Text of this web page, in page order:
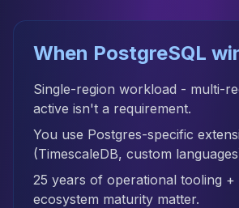
When PostgreSQL
Single-region workload - multi-
active isn't a requirement.
You use Postgres-specific
(TimescaleDB, custom
25 years of operational tooling
ecosystem maturity matter.